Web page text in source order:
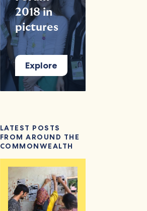
2018 in
pictures
Explore
LATEST POSTS
FROM AROUND THE
COMMONWEALTH